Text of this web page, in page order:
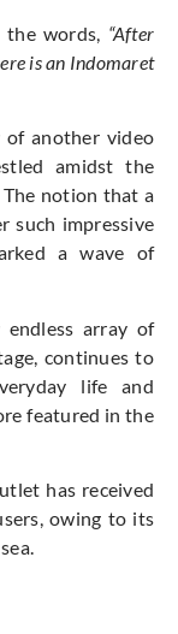
words, “After
is an Indomaret
another video
amidst the
The notion that a
such impressive
a wave of
array of
continues to
life and
featured in the
has received
owing to its